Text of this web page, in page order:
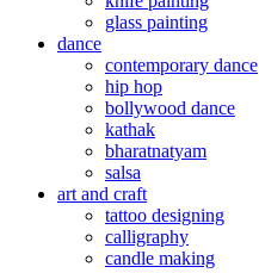
glass painting
dance
contemporary dance
hip hop
bollywood dance
kathak
bharatnatyam
salsa
art and craft
tattoo designing
calligraphy
candle making